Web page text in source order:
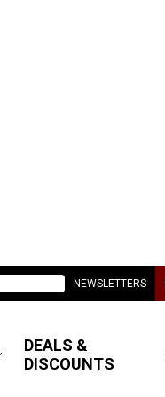
NEWSLETTERS
DEALS &
DISCOUNTS